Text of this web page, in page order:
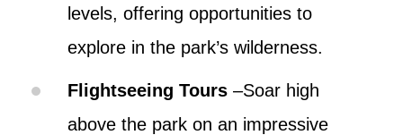
levels, offering opportunities to
explore in the park’s wilderness.
Flightseeing Tours –Soar high
above the park on an impressive